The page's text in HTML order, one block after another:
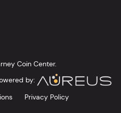
Coin Center.
by:
Privacy Policy